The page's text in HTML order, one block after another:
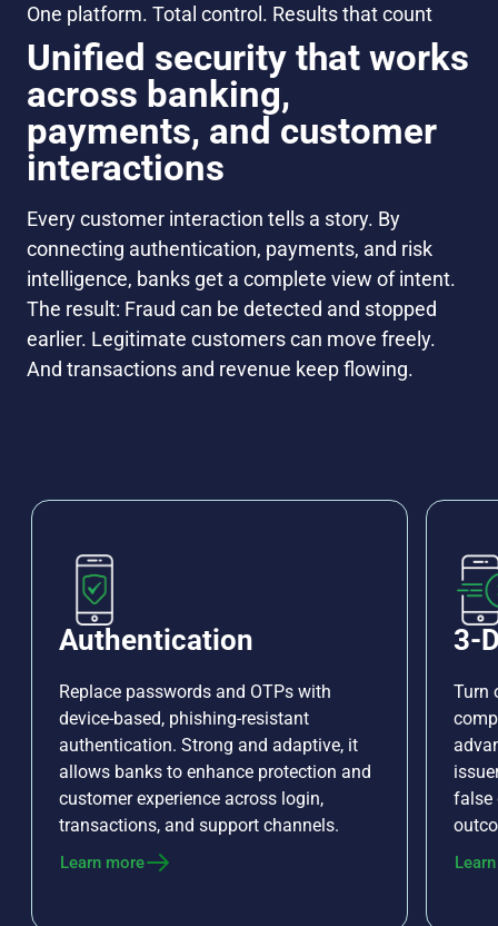
One platform. Total control. Results that count
Unified security that works
across banking,
payments, and customer
interactions
Every customer interaction tells a story. By
connecting authentication, payments, and risk
intelligence, banks get a complete view of intent.
The result: Fraud can be detected and stopped
earlier. Legitimate customers can move freely.
And transactions and revenue keep flowing.
Authentication
Replace passwords and OTPs with
device-based, phishing-resistant
authentication. Strong and adaptive, it
allows banks to enhance protection and
customer experience across login,
transactions, and support channels.
Learn more
3-
Turn
false